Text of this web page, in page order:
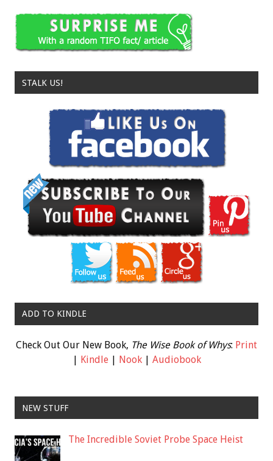
STALK US!
ADD TO KINDLE
Check Out Our New Book, The Wise Book of Whys: Print
Kindle| Nook| Audiobook
NEW STUFF
The Incredible Soviet Probe Space Heist